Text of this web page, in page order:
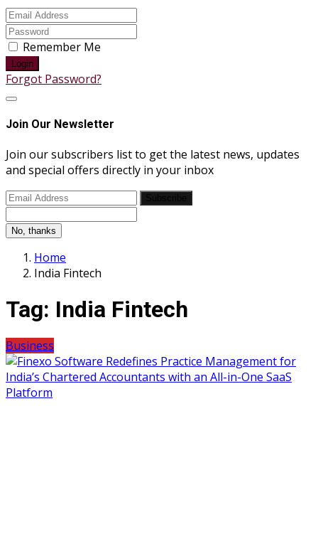
Remember Me
Login
Forgot Password?
Join Our Newsletter
Join our subscribers list to get the latest news, updates
and special offers directly in your inbox
No, thanks
Home
India Fintech
Tag: India Fintech
Business